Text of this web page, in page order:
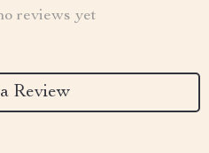
reviews yet
Review